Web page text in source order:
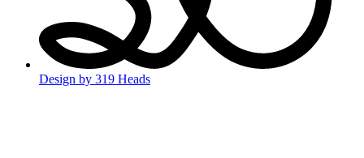
Design by 319 Heads